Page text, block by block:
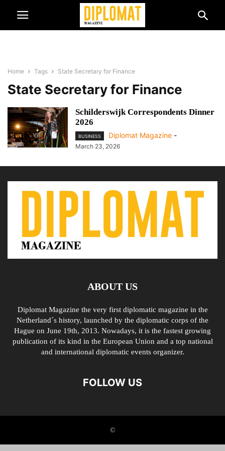
Home Tags State Secretary for Finance
State Secretary for Finance
Schilderswijk Correspondents Dinner
2026
BUSINESS Diplomat Magazine -
March 23, 2026
ABOUT US
Diplomat Magazine the very first diplomatic magazine in the
Netherland´s history, launched by the diplomatic corps of the
Hague on June 19th, 2013. Nowadays, it is the fastest growing
publication of its kind in the European Union and a top national
and international diplomatic events organizer.
FOLLOW US
©